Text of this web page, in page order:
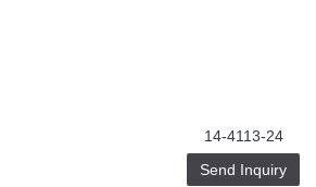
14-4113-24
Send Inquiry